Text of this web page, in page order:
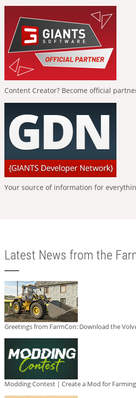
Content Creator? Become official
Your source of information for
Latest News from the
Greetings from FarmCon: Download the
Modding Contest | Create a Mod for